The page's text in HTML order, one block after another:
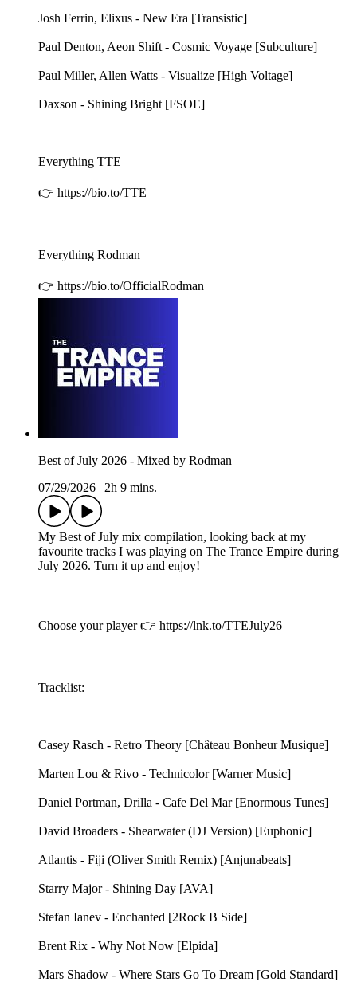
Josh Ferrin, Elixus - New Era [Transistic]
Paul Denton, Aeon Shift - Cosmic Voyage [Subculture]
Paul Miller, Allen Watts - Visualize [High Voltage]
Daxson - Shining Bright [FSOE]
Everything TTE
👉 https://bio.to/TTE
Everything Rodman
👉 https://bio.to/OfficialRodman
Best of July 2026 - Mixed by Rodman
07/29/2026
2h 9 mins.
My Best of July mix compilation, looking back at my
favourite tracks I was playing on The Trance Empire during
July 2026. Turn it up and enjoy!
Choose your player 👉 https://lnk.to/TTEJuly26
Tracklist:
Casey Rasch - Retro Theory [Château Bonheur Musique]
Marten Lou & Rivo - Technicolor [Warner Music]
Daniel Portman, Drilla - Cafe Del Mar [Enormous Tunes]
David Broaders - Shearwater (DJ Version) [Euphonic]
Atlantis - Fiji (Oliver Smith Remix) [Anjunabeats]
Starry Major - Shining Day [AVA]
Stefan Ianev - Enchanted [2Rock B Side]
Brent Rix - Why Not Now [Elpida]
Mars Shadow - Where Stars Go To Dream [Gold Standard]